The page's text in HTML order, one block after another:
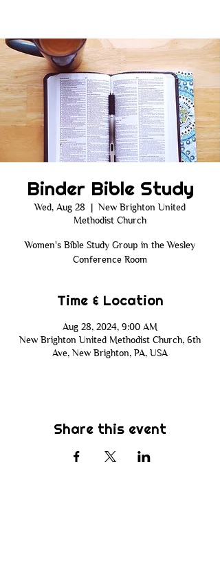
Binder Bible Study
Wed, Aug 28
  |
New Brighton United
Methodist Church
Women's Bible Study Group in the Wesley
Conference Room
Time & Location
Aug 28, 2024, 9:00 AM
New Brighton United Methodist Church, 6th
Ave, New Brighton, PA, USA
Share this event